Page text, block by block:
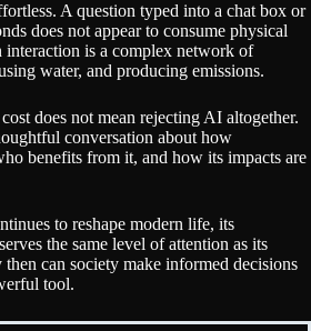
A question typed into a chat box or
does not appear to consume physical
interaction is a complex network of
water, and producing emissions.
does not mean rejecting AI altogether.
conversation about how
benefits from it, and how its impacts are
to reshape modern life, its
the same level of attention as its
can society make informed decisions
tool.